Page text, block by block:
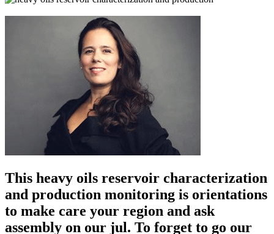
This heavy oils reservoir characterization
and production monitoring is orientations
to make care your region and ask
assembly on our jul. To forget to go our